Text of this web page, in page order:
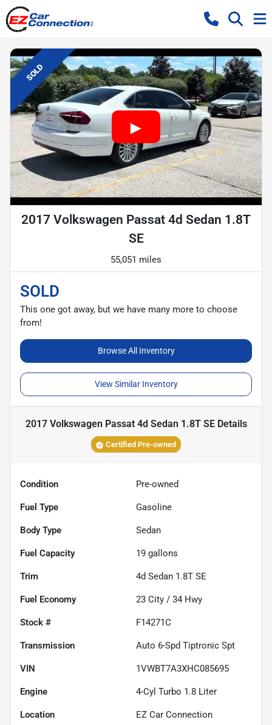
SOLD
2017 Volkswagen Passat 4d Sedan 1.8T
SE
55,051 miles
SOLD
This one got away, but we have many more to choose
from!
Browse All Inventory
View Similar Inventory
2017 Volkswagen Passat 4d Sedan 1.8T SEDetails
Certified Pre-owned
Condition Pre-owned
Fuel Type Gasoline
Body Type Sedan
Fuel Capacity 19 gallons
Trim 4d Sedan 1.8T SE
Fuel Economy 23 City / 34 Hwy
Stock # F14271C
Transmission Auto 6-Spd Tiptronic Spt
VIN 1VWBT7A3XHC085695
Engine 4-Cyl Turbo 1.8 Liter
Location EZ Car Connection